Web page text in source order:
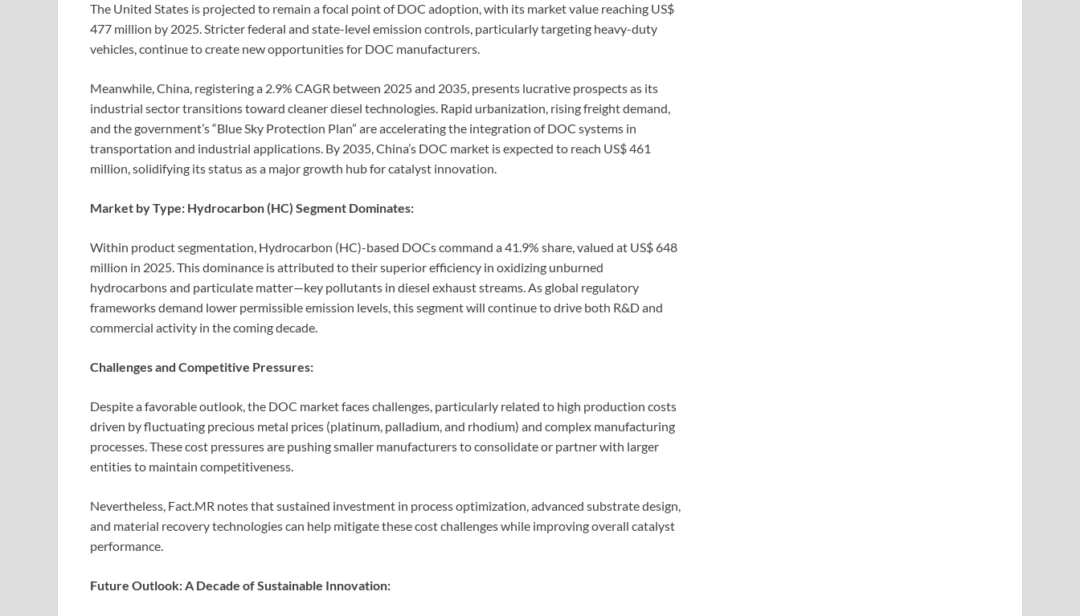
The United States is projected to remain a focal point of DOC adoption, with its market value reaching US$
477 million by 2025. Stricter federal and state-level emission controls, particularly targeting heavy-duty
vehicles, continue to create new opportunities for DOC manufacturers.
Meanwhile, China, registering a 2.9% CAGR between 2025 and 2035, presents lucrative prospects as its
industrial sector transitions toward cleaner diesel technologies. Rapid urbanization, rising freight demand,
and the government’s “Blue Sky Protection Plan” are accelerating the integration of DOC systems in
transportation and industrial applications. By 2035, China’s DOC market is expected to reach US$ 461
million, solidifying its status as a major growth hub for catalyst innovation.
Market by Type: Hydrocarbon (HC) Segment Dominates:
Within product segmentation, Hydrocarbon (HC)-based DOCs command a 41.9% share, valued at US$ 648
million in 2025. This dominance is attributed to their superior efficiency in oxidizing unburned
hydrocarbons and particulate matter—key pollutants in diesel exhaust streams. As global regulatory
frameworks demand lower permissible emission levels, this segment will continue to drive both R&D and
commercial activity in the coming decade.
Challenges and Competitive Pressures:
Despite a favorable outlook, the DOC market faces challenges, particularly related to high production costs
driven by fluctuating precious metal prices (platinum, palladium, and rhodium) and complex manufacturing
processes. These cost pressures are pushing smaller manufacturers to consolidate or partner with larger
entities to maintain competitiveness.
Nevertheless, Fact.MR notes that sustained investment in process optimization, advanced substrate design,
and material recovery technologies can help mitigate these cost challenges while improving overall catalyst
performance.
Future Outlook: A Decade of Sustainable Innovation: